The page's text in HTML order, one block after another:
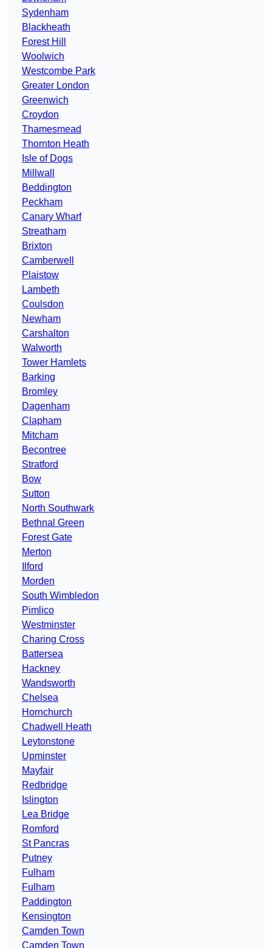
Sydenham
Blackheath
Forest Hill
Woolwich
Westcombe Park
Greater London
Greenwich
Croydon
Thamesmead
Thornton Heath
Isle of Dogs
Millwall
Beddington
Peckham
Canary Wharf
Streatham
Brixton
Camberwell
Plaistow
Lambeth
Coulsdon
Newham
Carshalton
Walworth
Tower Hamlets
Barking
Bromley
Dagenham
Clapham
Mitcham
Becontree
Stratford
Bow
Sutton
North Southwark
Bethnal Green
Forest Gate
Merton
Ilford
Morden
South Wimbledon
Pimlico
Westminster
Charing Cross
Battersea
Hackney
Wandsworth
Chelsea
Hornchurch
Chadwell Heath
Leytonstone
Upminster
Mayfair
Redbridge
Islington
Lea Bridge
Romford
St Pancras
Putney
Fulham
Fulham
Paddington
Kensington
Camden Town
Camden Town